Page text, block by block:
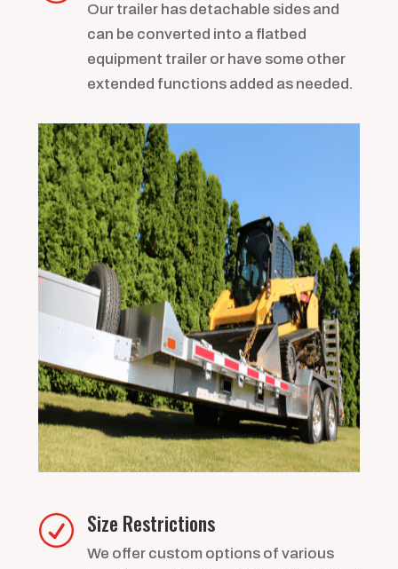
Our trailer has detachable sides and
can be converted into a flatbed
equipment trailer or have some other
extended functions added as needed.
R Size Restrictions
We offer custom options of various